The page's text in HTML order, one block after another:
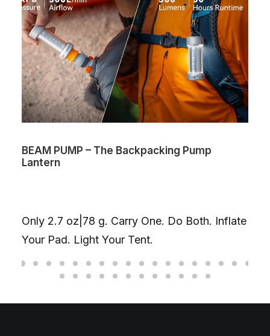
BEAM PUMP – The Backpacking Pump
Lantern
Only 2.7 oz|78 g. Carry One. Do Both. Inflate
Your Pad. Light Your Tent.